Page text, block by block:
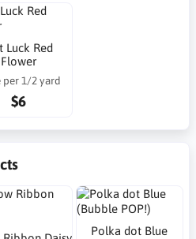
Luck Red
Flower
per 1/2 yard
$6
Polka dot Blue